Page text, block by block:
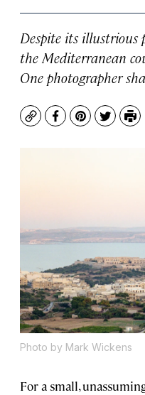
Despite its illustrious
the Mediterranean
One photographer
CopyFacebook
Pinterest
Twitter
Photo by Mark Wickens
For a small,